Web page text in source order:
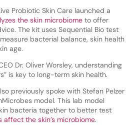
Probiotic Skin Care launched a
the skin microbiometo offer
The kit uses Sequential Bio test
bacterial balance, skin health
age.
Dr. Oliver Worsley, understanding
is key to long-term skin health.
previously spoke with Stefan Pelzer
model. This lab model
bacteria together to better test
affect the skin’s microbiome.